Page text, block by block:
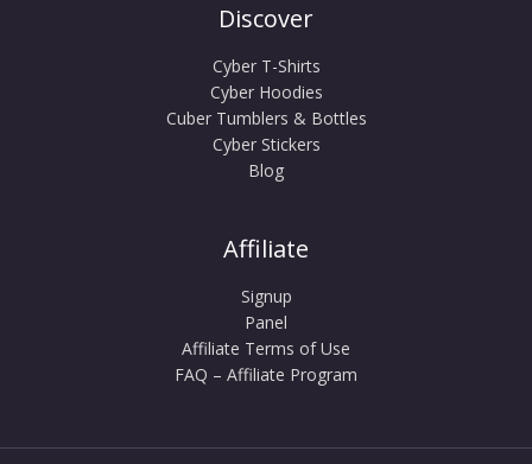
Discover
Cyber T-Shirts
Cyber Hoodies
Cuber Tumblers & Bottles
Cyber Stickers
Blog
Affiliate
Signup
Panel
Affiliate Terms of Use
FAQ – Affiliate Program